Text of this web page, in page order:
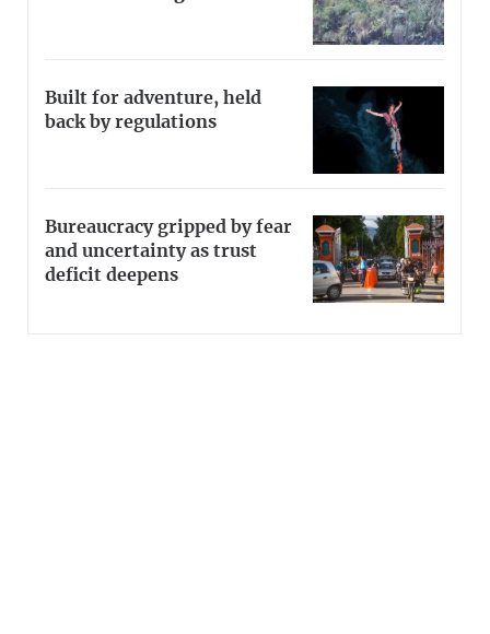
Built for adventure, held
back by regulations
Bureaucracy gripped by fear
and uncertainty as trust
deficit deepens